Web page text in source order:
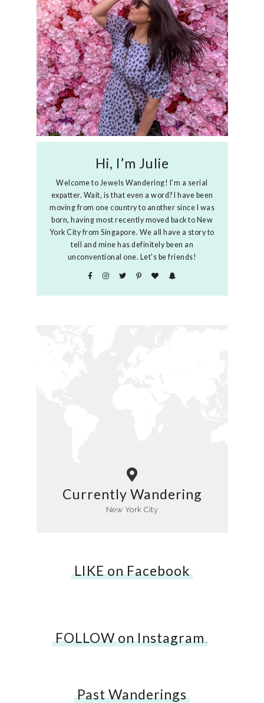
Hi, I’m Julie
Welcome to Jewels Wandering! I'm a serial
expatter. Wait, is that even a word? I have been
moving from one country to another since I was
born, having most recently moved back to New
York City from Singapore. We all have a story to
tell and mine has definitely been an
unconventional one. Let's be friends!
Currently Wandering
New York City
LIKE on Facebook
FOLLOW on Instagram…
Past Wanderings